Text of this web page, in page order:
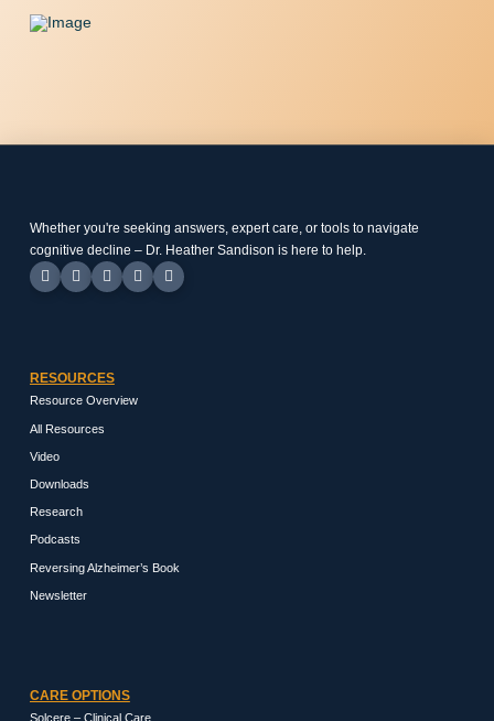
Whether you're seeking answers, expert care, or tools to navigate
cognitive decline – Dr. Heather Sandison is here to help.
RESOURCES
Resource Overview
All Resources
Video
Downloads
Research
Podcasts
Reversing Alzheimer’s Book
Newsletter
CARE OPTIONS
Solcere – Clinical Care